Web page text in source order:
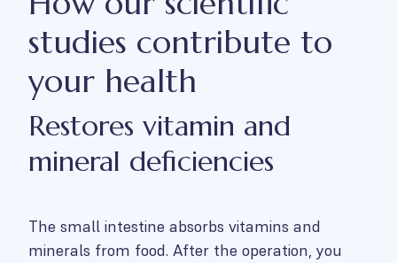
studies contribute to
your health
Restores vitamin and
mineral deficiencies
The small intestine absorbs vitamins and
minerals from food. After the operation, you